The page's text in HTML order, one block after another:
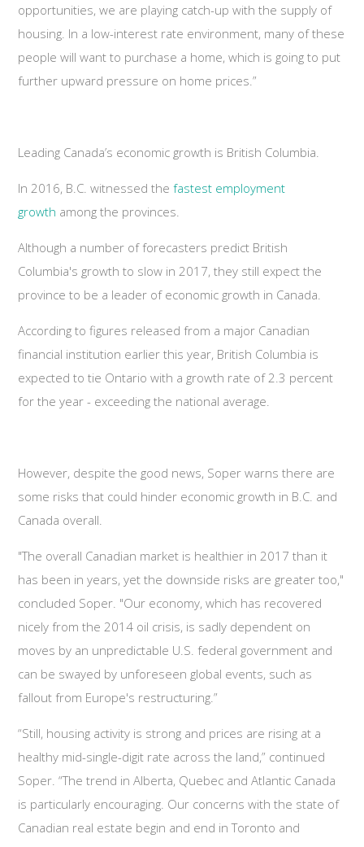
opportunities, we are playing catch-up with the supply of
housing. In a low-interest rate environment, many of these
people will want to purchase a home, which is going to put
further upward pressure on home prices.”
Leading Canada’s economic growth is British Columbia.
In 2016, B.C. witnessed the fastest employment
growth among the provinces.
Although a number of forecasters predict British
Columbia's growth to slow in 2017, they still expect the
province to be a leader of economic growth in Canada.
According to figures released from a major Canadian
financial institution earlier this year, British Columbia is
expected to tie Ontario with a growth rate of 2.3 percent
for the year - exceeding the national average.
However, despite the good news, Soper warns there are
some risks that could hinder economic growth in B.C. and
Canada overall.
"The overall Canadian market is healthier in 2017 than it
has been in years, yet the downside risks are greater too,"
concluded Soper. "Our economy, which has recovered
nicely from the 2014 oil crisis, is sadly dependent on
moves by an unpredictable U.S. federal government and
can be swayed by unforeseen global events, such as
fallout from Europe's restructuring.”
“Still, housing activity is strong and prices are rising at a
healthy mid-single-digit rate across the land,” continued
Soper. “The trend in Alberta, Quebec and Atlantic Canada
is particularly encouraging. Our concerns with the state of
Canadian real estate begin and end in Toronto and